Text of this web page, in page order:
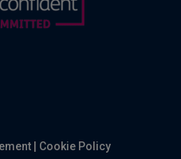
Cookie Policy